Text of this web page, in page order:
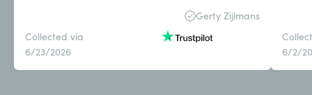
Gerty Zijlmans
Collected via
6/23/2026
6/2/